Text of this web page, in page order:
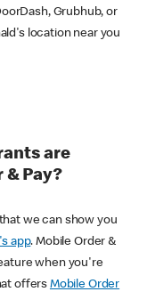
Grubhub, or
location near you
are
Pay?
we can show you
app. Mobile Order &
when you're
offers Mobile Order